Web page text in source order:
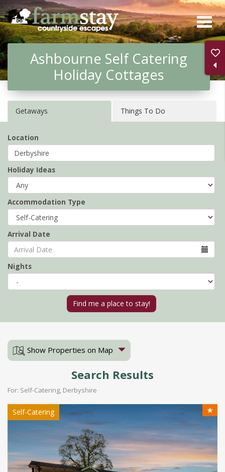
Skip
to
main
content
Ashbourne Self Catering
Holiday Cottages
Getaways Things To Do
Location
Holiday Ideas
Accommodation Type
Arrival Date
Nights
Show Properties on Map
Search Results
For: Self-Catering, Derbyshire
Self-Catering ★